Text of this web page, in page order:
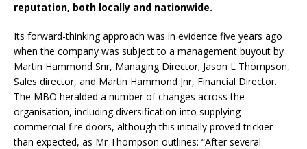
reputation, both locally and nationwide.
Its forward-thinking approach was in evidence five years ago
when the company was subject to a management buyout by
Martin Hammond Snr, Managing Director; Jason L Thompson,
Sales director, and Martin Hammond Jnr, Financial Director.
The MBO heralded a number of changes across the
organisation, including diversification into supplying
commercial fire doors, although this initially proved trickier
than expected, as Mr Thompson outlines: “After several